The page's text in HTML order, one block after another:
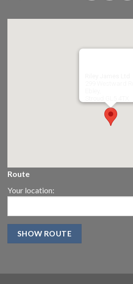
Route
Your location: